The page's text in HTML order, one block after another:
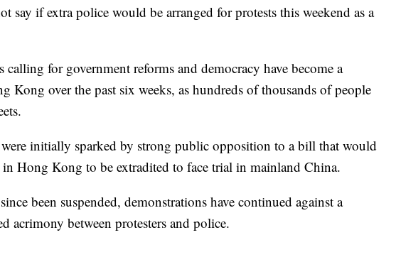
say if extra police would be arranged for protests this weekend as a
calling for government reforms and democracy have become a
Kong over the past six weeks, as hundreds of thousands of people
initially sparked by strong public opposition to a bill that would
in Hong Kong to be extradited to face trial in mainland China.
been suspended, demonstrations have continued against a
acrimony between protesters and police.